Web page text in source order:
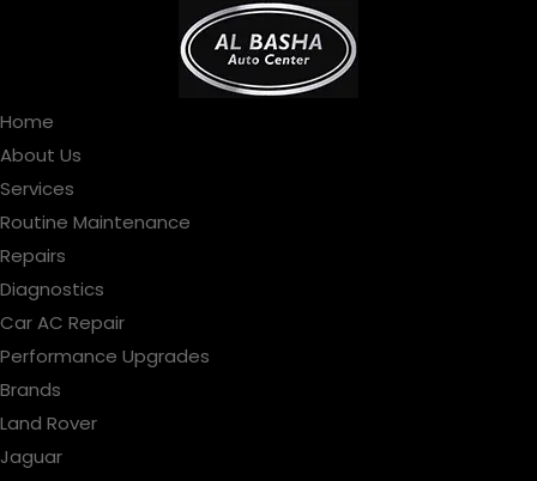
Home
About Us
Services
Routine Maintenance
Repairs
Diagnostics
Car AC Repair
Performance Upgrades
Brands
Land Rover
Jaguar